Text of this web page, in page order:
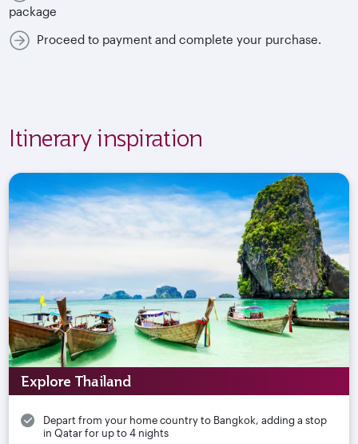
package
Proceed to payment and complete your purchase.
Itinerary inspiration
Explore Thailand
Depart from your home country to Bangkok, adding a stop
in Qatar for up to 4 nights